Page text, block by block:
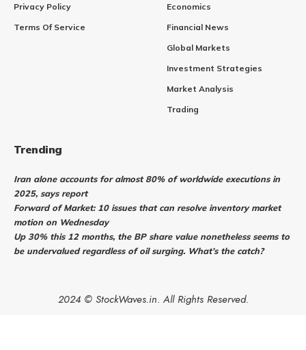
Privacy Policy
Terms Of Service
Economics
Financial News
Global Markets
Investment Strategies
Market Analysis
Trading
Trending
Iran alone accounts for almost 80% of worldwide executions in
2025, says report
Forward of Market: 10 issues that can resolve inventory market
motion on Wednesday
Up 30% this 12 months, the BP share value nonetheless seems to
be undervalued regardless of oil surging. What’s the catch?
2024 © StockWaves.in. All Rights Reserved.